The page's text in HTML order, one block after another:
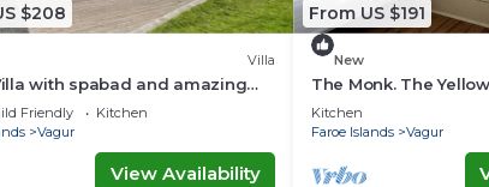
$208
Villa
with spabad and amazing
Friendly
Kitchen
Vagur
View Availability
From US $191
New
The Monk. The
of Suðuroy
Kitchen
Faroe Islands
Vagur